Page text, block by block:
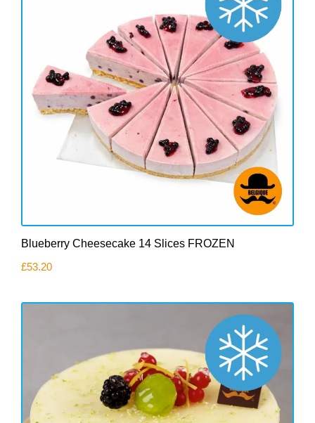
Blueberry Cheesecake 14 Slices FROZEN
£53.20